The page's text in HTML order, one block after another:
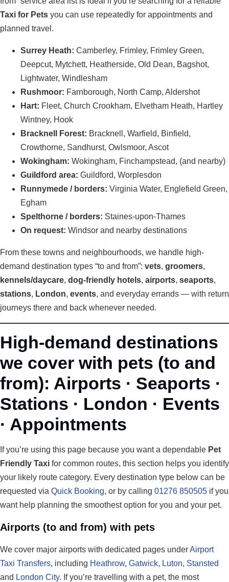
Taxi for Pets you can use repeatedly for appointments and
planned travel.
Surrey Heath: Camberley, Frimley, Frimley Green,
Deepcut, Mytchett, Heatherside, Old Dean, Bagshot,
Lightwater, Windlesham
Rushmoor: Farnborough, North Camp, Aldershot
Hart: Fleet, Church Crookham, Elvetham Heath, Hartley
Wintney, Hook
Bracknell Forest: Bracknell, Warfield, Binfield,
Crowthorne, Sandhurst, Owlsmoor, Ascot
Wokingham: Wokingham, Finchampstead, (and nearby)
Guildford area: Guildford, Worplesdon
Runnymede / borders: Virginia Water, Englefield Green,
Egham
Spelthorne / borders: Staines-upon-Thames
On request: Windsor and nearby destinations
From these towns and neighbourhoods, we handle high-
demand destination types “to and from”: vets, groomers,
kennels/daycare, dog-friendly hotels, airports, seaports,
stations, London, events, and everyday errands — with return
journeys there and back whenever needed.
High-demand destinations
we cover with pets (to and
from): Airports · Seaports ·
Stations · London · Events
· Appointments
If you’re using this page because you want a dependable Pet
Friendly Taxi for common routes, this section helps you identify
your likely route category. Every destination type below can be
requested via Quick Booking, or by calling 01276 850505 if you
want help planning the smoothest option for you and your pet.
Airports (to and from) with pets
We cover major airports with dedicated pages underAirport
Taxi Transfers, including Heathrow, Gatwick, Luton, Stansted
and London City. If you’re travelling with a pet, the most